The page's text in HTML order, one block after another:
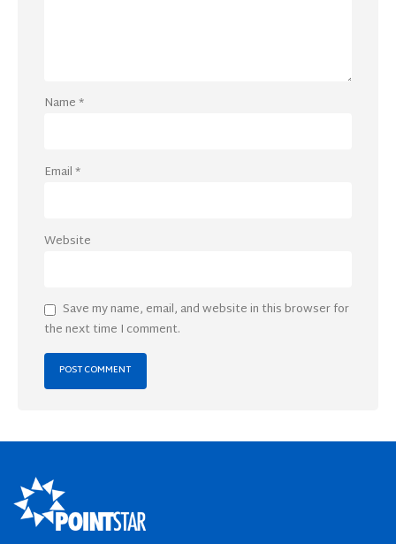
Name*
Email*
Website
Save my name, email, and website in this browser for
the next time I comment.